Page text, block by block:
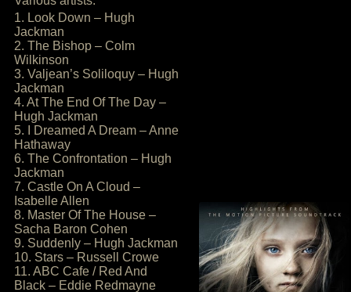
1. Look Down – Hugh
Jackman
2. The Bishop – Colm
Wilkinson
3. Valjean’s Soliloquy – Hugh
Jackman
4. At The End Of The Day –
Hugh Jackman
5. I Dreamed A Dream – Anne
Hathaway
6. The Confrontation – Hugh
Jackman
7. Castle On A Cloud –
Isabelle Allen
8. Master Of The House –
Sacha Baron Cohen
9. Suddenly – Hugh Jackman
10. Stars – Russell Crowe
11. ABC Cafe / Red And
Black – Eddie Redmayne